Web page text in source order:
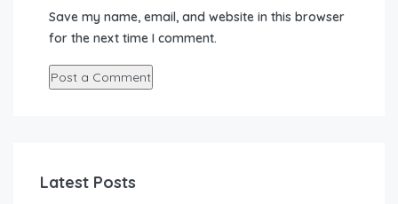
Save my name, email, and website in this browser
for the next time I comment.
Latest Posts